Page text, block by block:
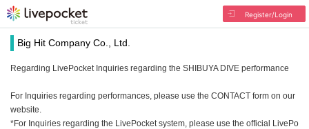
Register/Login
Big Hit Company Co., Ltd.
Regarding LivePocket Inquiries regarding the SHIBUYA DIVE performance
For Inquiries regarding performances, please use the CONTACT form on our
website.
*For Inquiries regarding the LivePocket system, please use the official LivePo